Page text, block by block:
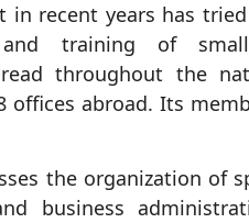
in recent years has
training of small
throughout the
offices abroad. Its
the organization of
business